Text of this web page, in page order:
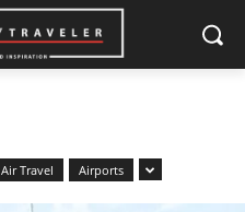
Air Travel Airports